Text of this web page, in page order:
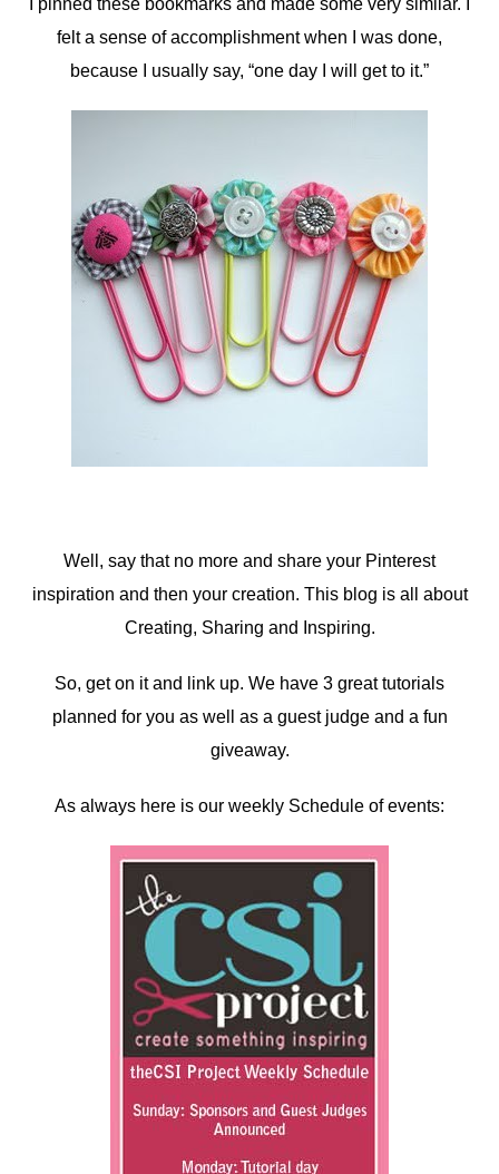
I pinned these bookmarks and made some very similar. I
felt a sense of accomplishment when I was done,
because I usually say, “one day I will get to it.”
Well, say that no more and share your Pinterest
inspiration and then your creation. This blog is all about
Creating, Sharing and Inspiring.
So, get on it and link up. We have 3 great tutorials
planned for you as well as a guest judge and a fun
giveaway.
As always here is our weekly Schedule of events: